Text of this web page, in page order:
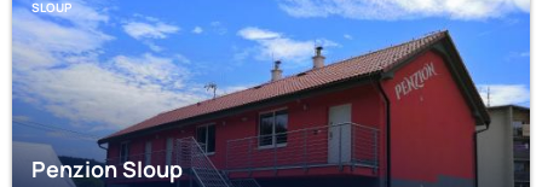
SLOUP
Penzion Sloup